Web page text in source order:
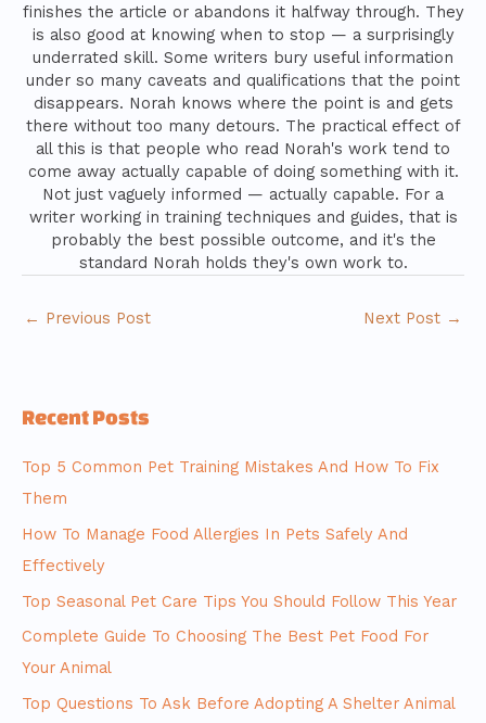
finishes the article or abandons it halfway through. They
is also good at knowing when to stop — a surprisingly
underrated skill. Some writers bury useful information
under so many caveats and qualifications that the point
disappears. Norah knows where the point is and gets
there without too many detours. The practical effect of
all this is that people who read Norah's work tend to
come away actually capable of doing something with it.
Not just vaguely informed — actually capable. For a
writer working in training techniques and guides, that is
probably the best possible outcome, and it's the
standard Norah holds they's own work to.
← Previous Post Next Post →
Recent Posts
Top 5 Common Pet Training Mistakes And How To Fix
Them
How To Manage Food Allergies In Pets Safely And
Effectively
Top Seasonal Pet Care Tips You Should Follow This Year
Complete Guide To Choosing The Best Pet Food For
Your Animal
Top Questions To Ask Before Adopting A Shelter Animal